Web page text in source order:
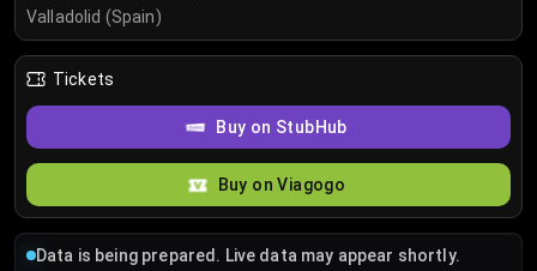
Valladolid (Spain)
Tickets
Buy on StubHub
Buy on Viagogo
Data is being prepared. Live data may appear shortly.